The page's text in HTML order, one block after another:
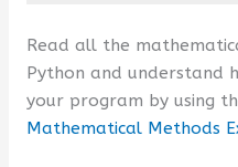
Read all the
Python and understand
your program by using
Mathematical Methods